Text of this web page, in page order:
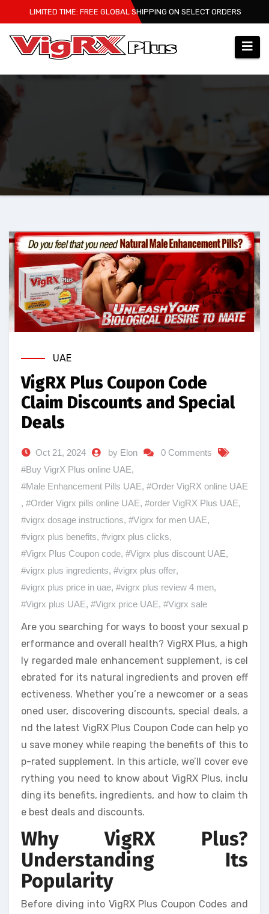
to
content
LIMITED TIME: FREE GLOBAL SHIPPING ON SELECT ORDERS
UAE
VigRX Plus Coupon Code
Claim Discounts and Special
Deals
Oct 21, 2024 by Elon
0 Comments
#Buy VigrX Plus online UAE,
#Male Enhancement Pills UAE, #Order VigRX online UAE
, #Order Vigrx pills online UAE, #order VigRX Plus UAE,
#vigrx dosage instructions, #Vigrx for men UAE,
#vigrx plus benefits, #vigrx plus clicks,
#Vigrx Plus Coupon code, #Vigrx plus discount UAE,
#vigrx plus ingredients, #vigrx plus offer,
#vigrx plus price in uae, #vigrx plus review 4 men,
#Vigrx plus UAE, #Vigrx price UAE, #Vigrx sale
Are you searching for ways to boost your sexual p
erformance and overall health? VigRX Plus, a high
ly regarded male enhancement supplement, is cel
ebrated for its natural ingredients and proven eff
ectiveness. Whether you’re a newcomer or a seas
oned user, discovering discounts, special deals, a
nd the latest VigRX Plus Coupon Code can help yo
u save money while reaping the benefits of this to
p-rated supplement. In this article, we’ll cover eve
rything you need to know about VigRX Plus, inclu
ding its benefits, ingredients, and how to claim th
e best deals and discounts.
Why VigRX Plus?
Understanding Its
Popularity
Before diving into VigRX Plus Coupon Codes and